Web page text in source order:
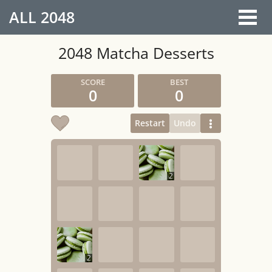
ALL 2048
2048 Matcha Desserts
0 0
Restart Undo
2
2